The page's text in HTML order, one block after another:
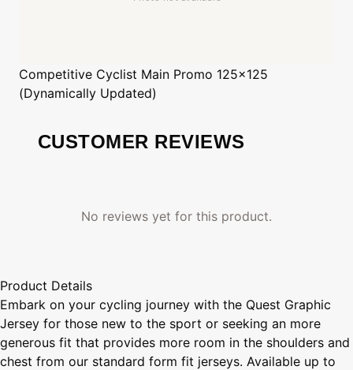
Competitive Cyclist Main Promo 125x125
(Dynamically Updated)
CUSTOMER REVIEWS
No reviews yet for this product.
Product Details
Embark on your cycling journey with the Quest Graphic
Jersey for those new to the sport or seeking an more
generous fit that provides more room in the shoulders and
chest from our standard form fit jerseys. Available up to